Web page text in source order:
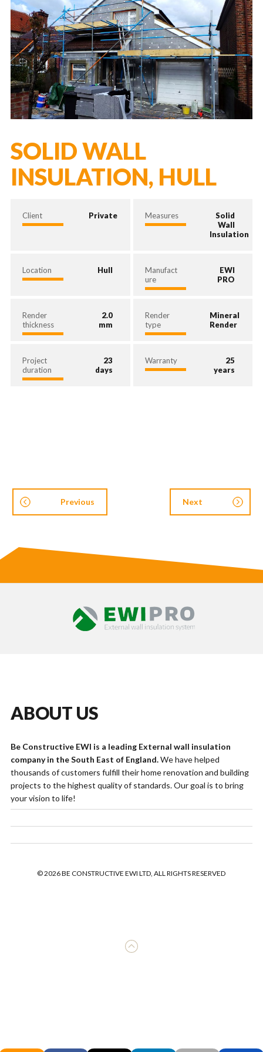
SOLID WALL
INSULATION, HULL
Client Private Measures
Solid
Wall
Insulation
Location Hull
Manufact
ure
EWI
PRO
Render
thickness
2.0
mm
Render
type
Mineral
Render
Project
duration
23
days
Warranty
25
years
Previous Next
ABOUT US
Be Constructive EWI is a leading External wall insulation
company in the South East of England.We have helped
thousands of customers fulfill their home renovation and building
projects to the highest quality of standards. Our goal is to bring
your vision to life!
© 2026 BE CONSTRUCTIVE EWI LTD, ALL RIGHTS RESERVED